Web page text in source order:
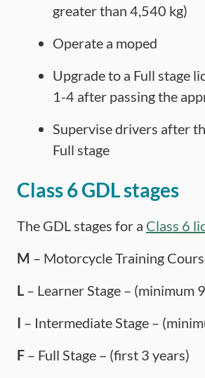
greater than 4,540 kg)
Operate a moped
Upgrade to a Full stage
1-4 after passing the
Supervise drivers after
Full stage
Class 6 GDL stages
The GDL stages for a Class 6
M – Motorcycle Training
L – Learner Stage – (minimum
I – Intermediate Stage –
F – Full Stage – (first 3 years)